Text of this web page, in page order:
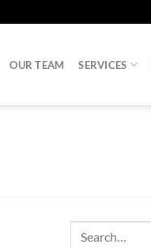
OUR TEAM SERVICES